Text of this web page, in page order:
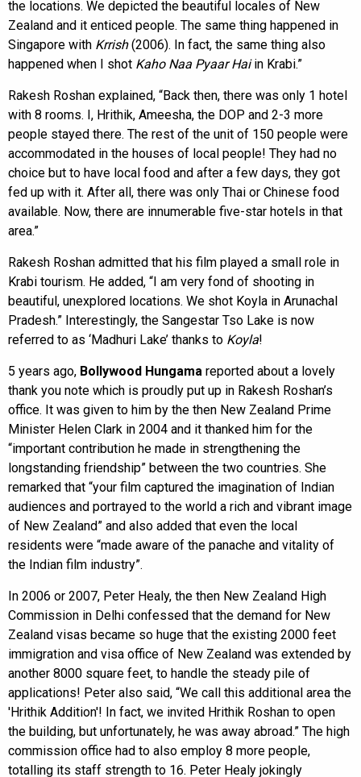
the locations. We depicted the beautiful locales of New
Zealand and it enticed people. The same thing happened in
Singapore with Krrish(2006). In fact, the same thing also
happened when I shot Kaho Naa Pyaar Haiin Krabi.”
Rakesh Roshan explained, “Back then, there was only 1 hotel
with 8 rooms. I, Hrithik, Ameesha, the DOP and 2-3 more
people stayed there. The rest of the unit of 150 people were
accommodated in the houses of local people! They had no
choice but to have local food and after a few days, they got
fed up with it. After all, there was only Thai or Chinese food
available. Now, there are innumerable five-star hotels in that
area.”
Rakesh Roshan admitted that his film played a small role in
Krabi tourism. He added, “I am very fond of shooting in
beautiful, unexplored locations. We shot Koyla in Arunachal
Pradesh.” Interestingly, the Sangestar Tso Lake is now
referred to as ‘Madhuri Lake’ thanks to Koyla!
5 years ago, Bollywood Hungama reported about a lovely
thank you note which is proudly put up in Rakesh Roshan’s
office. It was given to him by the then New Zealand Prime
Minister Helen Clark in 2004 and it thanked him for the
“important contribution he made in strengthening the
longstanding friendship” between the two countries. She
remarked that “your film captured the imagination of Indian
audiences and portrayed to the world a rich and vibrant image
of New Zealand” and also added that even the local
residents were “made aware of the panache and vitality of
the Indian film industry”.
In 2006 or 2007, Peter Healy, the then New Zealand High
Commission in Delhi confessed that the demand for New
Zealand visas became so huge that the existing 2000 feet
immigration and visa office of New Zealand was extended by
another 8000 square feet, to handle the steady pile of
applications! Peter also said, “We call this additional area the
'Hrithik Addition'! In fact, we invited Hrithik Roshan to open
the building, but unfortunately, he was away abroad.” The high
commission office had to also employ 8 more people,
totalling its staff strength to 16. Peter Healy jokingly